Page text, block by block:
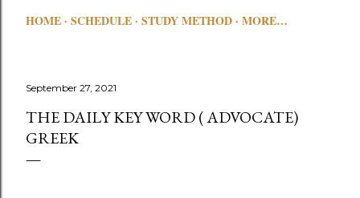
HOME SCHEDULE STUDY METHOD MORE…
September 27, 2021
THE DAILY KEY WORD ( ADVOCATE)
GREEK